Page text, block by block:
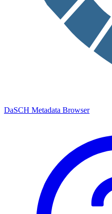
DaSCH Metadata Browser